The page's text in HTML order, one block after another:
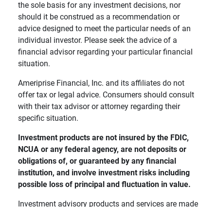
the sole basis for any investment decisions, nor
should it be construed as a recommendation or
advice designed to meet the particular needs of an
individual investor. Please seek the advice of a
financial advisor regarding your particular financial
situation.
Ameriprise Financial, Inc. and its affiliates do not
offer tax or legal advice. Consumers should consult
with their tax advisor or attorney regarding their
specific situation.
Investment products are not insured by the FDIC,
NCUA or any federal agency, are not deposits or
obligations of, or guaranteed by any financial
institution, and involve investment risks including
possible loss of principal and fluctuation in value.
Investment advisory products and services are made